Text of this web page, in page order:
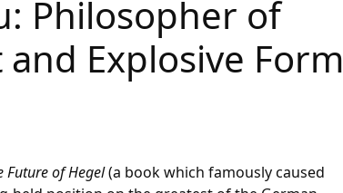
Philosopher of
Explosive Form
Future of Hegel(a book which famously caused